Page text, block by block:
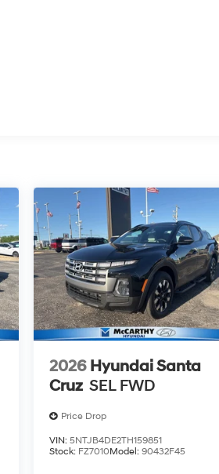
2026 Hyundai Santa
Cruz SEL FWD
Price Drop
VIN: 5NTJB4DE2TH159851
Stock: FZ7010Model: 90432F45